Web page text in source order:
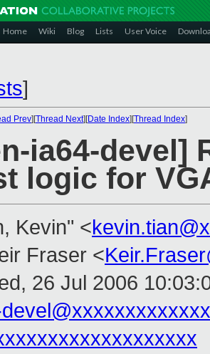
Home Wiki Blog Lists User Voice
]
Prev][Thread Next][Date Index][Thread Index]
ia64-devel]
logic for
Kevin" <
Fraser <
26 Jul 2006